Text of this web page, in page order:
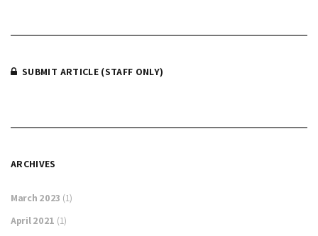
SUBMIT ARTICLE (STAFF ONLY)
ARCHIVES
March 2023 (1)
April 2021 (1)